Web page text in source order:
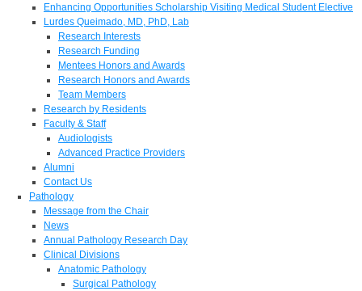
Enhancing Opportunities Scholarship Visiting Medical Student Elective
Lurdes Queimado, MD, PhD, Lab
Research Interests
Research Funding
Mentees Honors and Awards
Research Honors and Awards
Team Members
Research by Residents
Faculty & Staff
Audiologists
Advanced Practice Providers
Alumni
Contact Us
Pathology
Message from the Chair
News
Annual Pathology Research Day
Clinical Divisions
Anatomic Pathology
Surgical Pathology